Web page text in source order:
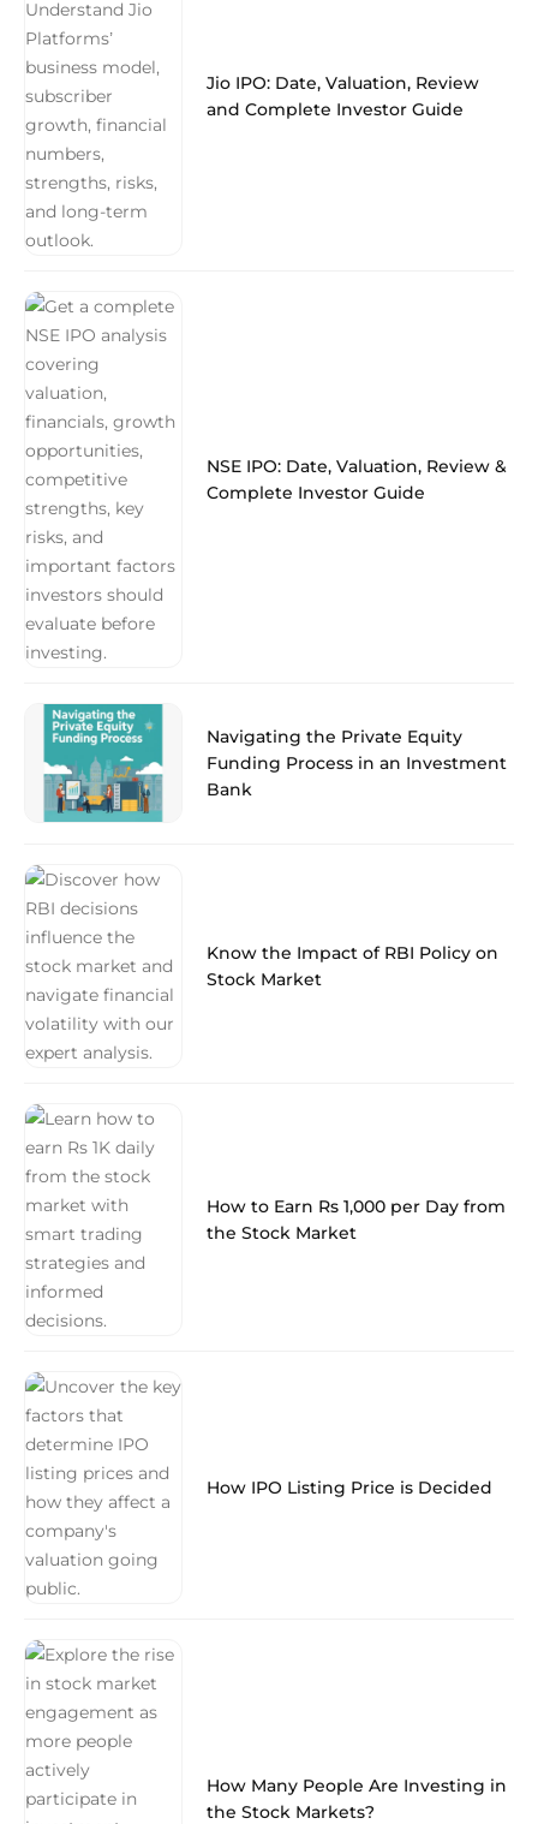
Jio IPO: Date, Valuation, Review
and Complete Investor Guide
NSE IPO: Date, Valuation, Review &
Complete Investor Guide
Navigating the Private Equity
Funding Process in an Investment
Bank
Know the Impact of RBI Policy on
Stock Market
How to Earn Rs 1,000 per Day from
the Stock Market
How IPO Listing Price is Decided
How Many People Are Investing in
the Stock Markets?